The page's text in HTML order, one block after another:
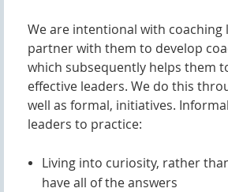
We are intentional with coaching
partner with them to develop
which subsequently helps them
effective leaders. We do this
well as formal, initiatives.
leaders to practice:
Living into curiosity, rather
have all of the answers